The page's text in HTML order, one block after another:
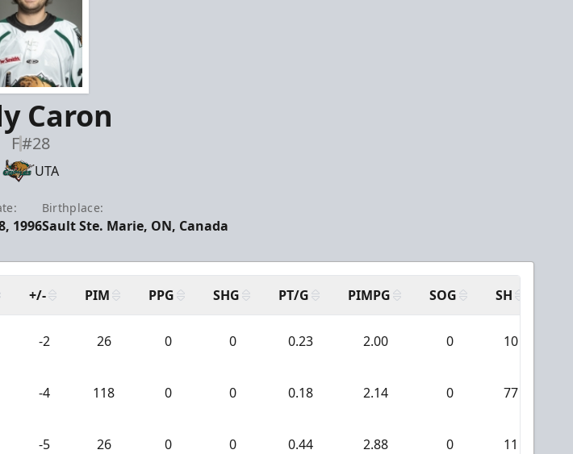
Caron
F#28
UTA
1996
Birthplace:
Sault Ste. Marie, ON, Canada
+/- PIM PPG SHG PT/G PIMPG SOG SH
-2 26 0 0 0.23 2.00 0 10
-4 118 0 0 0.18 2.14 0 77
-5 26 0 0 0.44 2.88 0 11